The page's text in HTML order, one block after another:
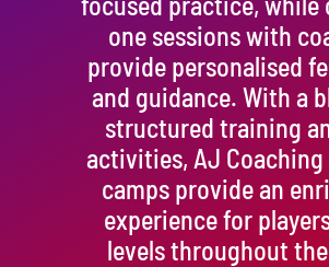
one sessions with
provide personalised
and guidance. With a
structured training
activities, AJ
camps provide an
experience for
levels throughout